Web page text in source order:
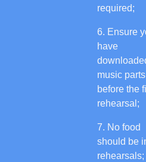
required;
Ensure
have
music parts
before the
rehearsal;
No food
should be
rehearsals;